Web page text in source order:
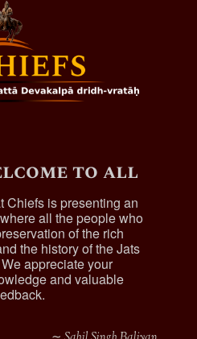
Sahab Singh, married and
had issue
Sujana, of Kalalwala
(qv)
and had issue.
served as Subedar in the
and also as Manager
Kaur's jagirs, married
Singh, he succeeded his
Manager of the Royal estates,
to all
Chiefs is presenting an
all the people who
of the rich
the history of the Jats
appreciate your
and valuable